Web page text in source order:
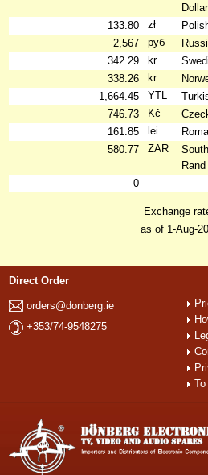
Dollar
133.80
zł
2,567
руб
342.29
kr
338.26
kr
1,664.45
YTL
746.73
Kč
161.85
lei
580.77
ZAR
Rand
0
Exchange
as of 1-Aug-
Direct Order
orders@donberg.ie
+353/74-9548275